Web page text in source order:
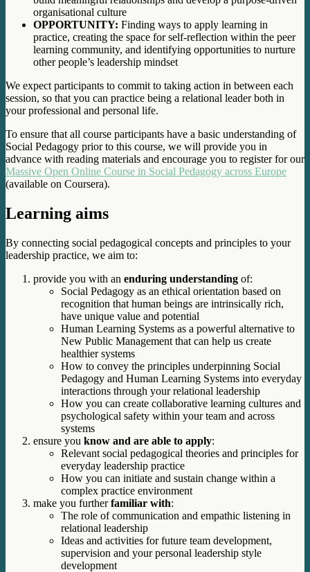
organisational culture
OPPORTUNITY: Finding ways to apply learning in
practice, creating the space for self-reflection within the peer
learning community, and identifying opportunities to nurture
other people’s leadership mindset
We expect participants to commit to taking action in between each
session, so that you can practice being a relational leader both in
your professional and personal life.
To ensure that all course participants have a basic understanding of
Social Pedagogy prior to this course, we will provide you in
advance with reading materials and encourage you to register for our
Massive Open Online Course in Social Pedagogy across Europe
(available on Coursera).
Learning aims
By connecting social pedagogical concepts and principles to your
leadership practice, we aim to:
provide you with an enduring understanding of:
Social Pedagogy as an ethical orientation based on
recognition that human beings are intrinsically rich,
have unique value and potential
Human Learning Systems as a powerful alternative to
New Public Management that can help us create
healthier systems
How to convey the principles underpinning Social
Pedagogy and Human Learning Systems into everyday
interactions through your relational leadership
How you can create collaborative learning cultures and
psychological safety within your team and across
systems
ensure you know and are able to apply:
Relevant social pedagogical theories and principles for
everyday leadership practice
How you can initiate and sustain change within a
complex practice environment
make you furtherfamiliar with:
The role of communication and empathic listening in
relational leadership
Ideas and activities for future team development,
supervision and your personal leadership style
development